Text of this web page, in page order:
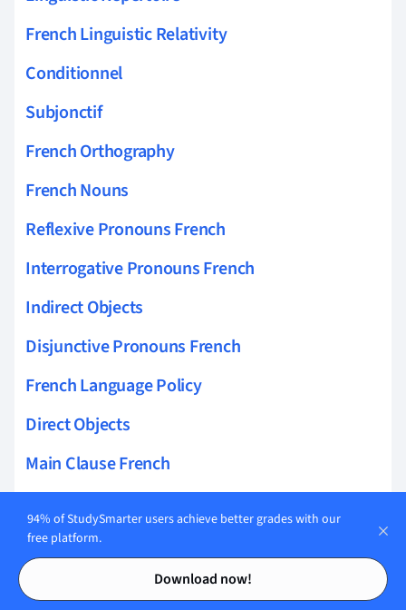
Contents
Contents
French Linguistic Relativity
Conditionnel
Subjonctif
French Orthography
French Nouns
Reflexive Pronouns French
Interrogative Pronouns French
Indirect Objects
Disjunctive Pronouns French
French Language Policy
Direct Objects
Main Clause French
Norman French
French In Canada
94% of StudySmarter users achieve better grades with our
free platform.
Download now!